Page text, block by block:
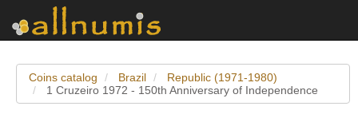
Coins catalog Brazil
Republic (1971-1980)
1 Cruzeiro 1972 - 150th Anniversary of Independence